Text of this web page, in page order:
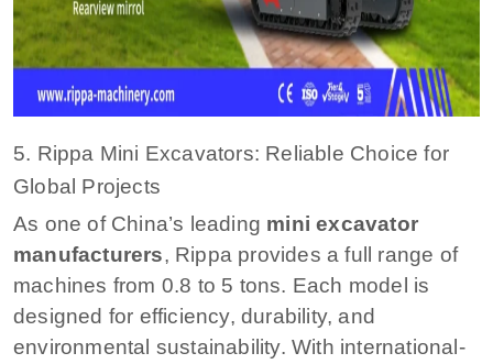
5. Rippa Mini Excavators: Reliable Choice for
Global Projects
As one of China’s leading mini excavator
manufacturers, Rippa provides a full range of
machines from 0.8 to 5 tons. Each model is
designed for efficiency, durability, and
environmental sustainability. With international-